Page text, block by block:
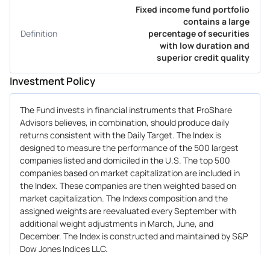
Definition
Fixed income fund portfolio
contains a large
percentage of securities
with low duration and
superior credit quality
Investment Policy
The Fund invests in financial instruments that ProShare
Advisors believes, in combination, should produce daily
returns consistent with the Daily Target. The Index is
designed to measure the performance of the 500 largest
companies listed and domiciled in the U.S. The top 500
companies based on market capitalization are included in
the Index. These companies are then weighted based on
market capitalization. The Indexs composition and the
assigned weights are reevaluated every September with
additional weight adjustments in March, June, and
December. The Index is constructed and maintained by S&P
Dow Jones Indices LLC.